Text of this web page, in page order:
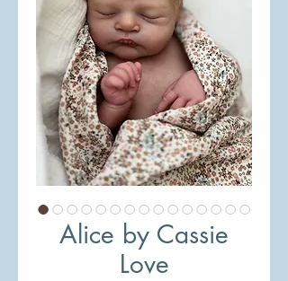
Alice by Cassie
Love